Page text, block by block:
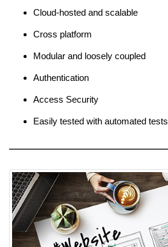
Cloud-hosted and scalable
Cross platform
Modular and loosely coupled
Authentication
Access Security
Easily tested with automated tests